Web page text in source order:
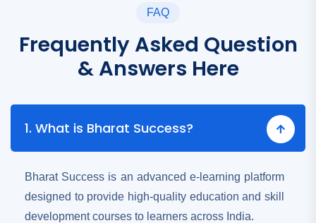
FAQ
Frequently Asked Question
& Answers Here
1. What is Bharat Success?
Bharat Success is an advanced e-learning platform
designed to provide high-quality education and skill
development courses to learners across India.